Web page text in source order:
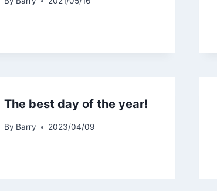
The best day of the year!
By Barry 2023/04/09